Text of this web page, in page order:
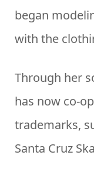
began
with the
Through her
has now co-
trademarks,
Santa Cruz